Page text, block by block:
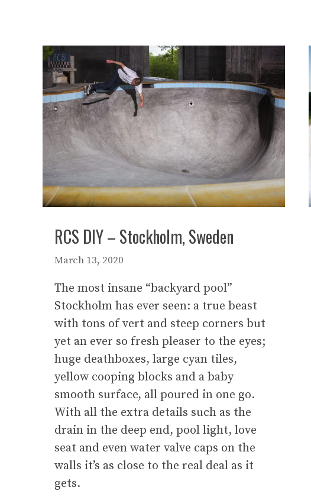
RCS DIY – Stockholm, Sweden
March 13, 2020
The most insane “backyard pool”
Stockholm has ever seen: a true beast
with tons of vert and steep corners but
yet an ever so fresh pleaser to the eyes;
huge deathboxes, large cyan tiles,
yellow cooping blocks and a baby
smooth surface, all poured in one go.
With all the extra details such as the
drain in the deep end, pool light, love
seat and even water valve caps on the
walls it’s as close to the real deal as it
gets.